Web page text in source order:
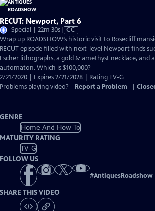
RECUT: Newport, Part 6
Special | 22m 30sVideo
has
Closed
Captions
CC
Wrap up ROADSHOW’s historic visit to Rosecliff
RECUT episode filled with next-level Newport finds
Escher lithographs, a gold & amethyst necklace, and a
automaton. Which is $100,000?
2/21/2020 | Expires 2/21/2028 | Rating TV-G
Problems playing video?
Report a Problem
GENRE
Home And How To
MATURITY RATING
TV-G
FOLLOW US
#AntiquesRoadshow
SHARE THIS VIDEO